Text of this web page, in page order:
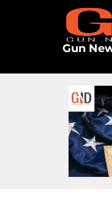
Gun